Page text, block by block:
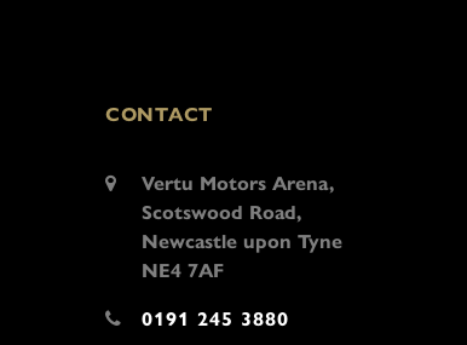
CONTACT
Vertu Motors Arena,
Scotswood Road,
Newcastle upon Tyne
NE4 7AF
0191 245 3880